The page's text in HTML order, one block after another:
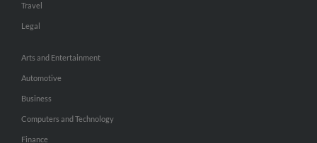
Travel
Legal
Arts and Entertainment
Automotive
Business
Computers and Technology
Finance